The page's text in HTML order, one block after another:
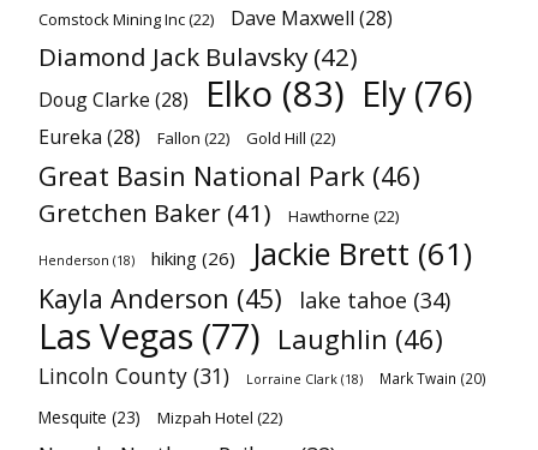
Comstock Mining Inc(22) Dave Maxwell (28)
Diamond Jack Bulavsky (42)
Doug Clarke (28) Elko (83) Ely (76)
Eureka (28) Fallon (22) Gold Hill (22)
Great Basin National Park (46)
Gretchen Baker (41) Hawthorne (22)
Henderson (18) hiking (26) Jackie Brett (61)
Kayla Anderson (45) lake tahoe (34)
Las Vegas (77) Laughlin (46)
Lincoln County (31) Lorraine Clark (18) Mark Twain (20)
Mesquite (23) Mizpah Hotel (22)